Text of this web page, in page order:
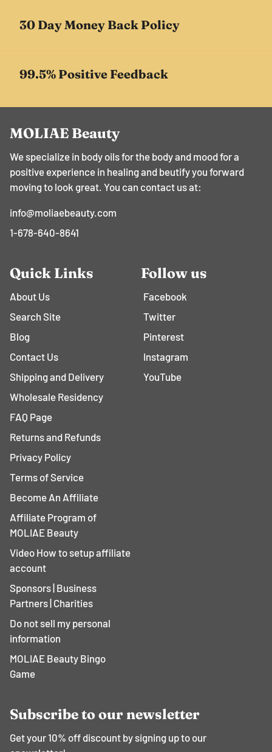
30 Day Money Back Policy
99.5% Positive Feedback
MOLIAE Beauty
We specialize in body oils for the body and mood for a
positive experience in healing and beutify you forward
moving to look great. You can contact us at:
info@moliaebeauty.com
1-678-640-8641
Quick Links
About Us
Search Site
Blog
Contact Us
Shipping and Delivery
Wholesale Residency
FAQ Page
Returns and Refunds
Privacy Policy
Terms of Service
Become An Affiliate
Affiliate Program of
MOLIAE Beauty
Video How to setup affiliate
account
Sponsors | Business
Partners | Charities
Do not sell my personal
information
MOLIAE Beauty Bingo
Game
Follow us
Facebook
Twitter
Pinterest
Instagram
YouTube
Subscribe to our newsletter
Get your 10% off discount by signing up to our